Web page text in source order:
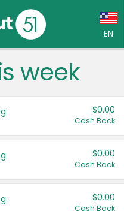
EN
week
$0.00
Cash Back
$0.00
Cash Back
$0.00
Cash Back